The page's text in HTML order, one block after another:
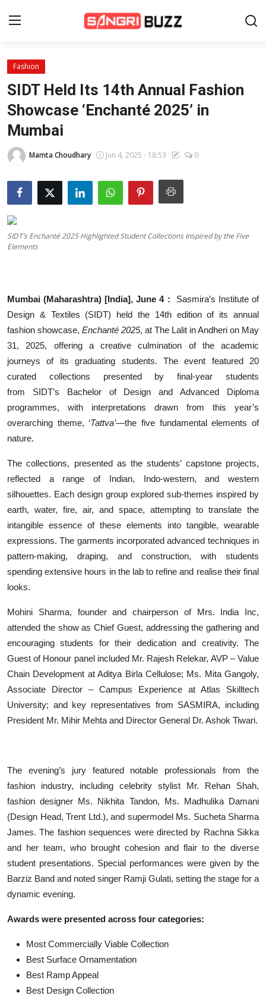
Home
Beauty Pageants
Sports
Entertainment
About Us
Contact
Fashion
Wiki
Legal Info
Fashion
SIDT Held Its 14th Annual Fashion
Showcase ‘Enchanté 2025’ in
Mumbai
Mamta Choudhary Jun 4, 2025 - 18:53 0
SIDT’s Enchanté 2025 Highlighted Student Collections Inspired by the Five
Elements
Mumbai (Maharashtra) [India], June 4 : Sasmira’s Institute of
Design & Textiles (SIDT) held the 14th edition of its annual
fashion showcase, Enchanté 2025, at The Lalit in Andheri on May
31, 2025, offering a creative culmination of the academic
journeys of its graduating students. The event featured 20
curated collections presented by final-year students
from SIDT’s Bachelor of Design and Advanced Diploma
programmes, with interpretations drawn from this year’s
overarching theme, ‘Tattva’—the five fundamental elements of
nature.
The collections, presented as the students’ capstone projects,
reflected a range of Indian, Indo-western, and western
silhouettes. Each design group explored sub-themes inspired by
earth, water, fire, air, and space, attempting to translate the
intangible essence of these elements into tangible, wearable
expressions. The garments incorporated advanced techniques in
pattern-making, draping, and construction, with students
spending extensive hours in the lab to refine and realise their final
looks.
Mohini Sharma, founder and chairperson of Mrs. India Inc,
attended the show as Chief Guest, addressing the gathering and
encouraging students for their dedication and creativity. The
Guest of Honour panel included Mr. Rajesh Relekar, AVP – Value
Chain Development at Aditya Birla Cellulose; Ms. Mita Gangoly,
Associate Director – Campus Experience at Atlas Skilltech
University; and key representatives from SASMIRA, including
President Mr. Mihir Mehta and Director General Dr. Ashok Tiwari.
The evening’s jury featured notable professionals from the
fashion industry, including celebrity stylist Mr. Rehan Shah,
fashion designer Ms. Nikhita Tandon, Ms. Madhulika Damani
(Design Head, Trent Ltd.), and supermodel Ms. Sucheta Sharma
James. The fashion sequences were directed by Rachna Sikka
and her team, who brought cohesion and flair to the diverse
student presentations. Special performances were given by the
Barziz Band and noted singer Ramji Gulati, setting the stage for a
dynamic evening.
Awards were presented across four categories:
Most Commercially Viable Collection
Best Surface Ornamentation
Best Ramp Appeal
Best Design Collection